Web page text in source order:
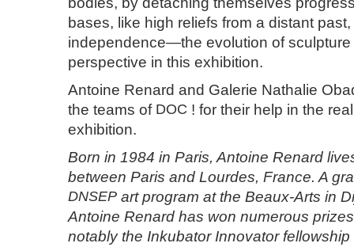
bases, like high reliefs from a distant
independence—the evolution of sculpture
perspective in this exhibition.
Antoine Renard and Galerie Nathalie
the teams of DOC ! for their help in the
exhibition.
Born in 1984 in Paris, Antoine Renard
between Paris and Lourdes, France. A
DNSEP art program at the Beaux-Arts in
Antoine Renard has won numerous
notably the Inkubator Innovator